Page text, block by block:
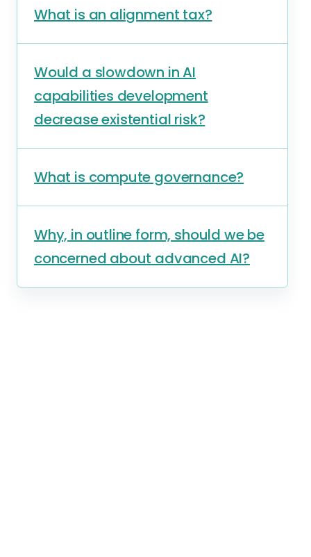
What is an alignment tax?
Would a slowdown in AI
capabilities development
decrease existential risk?
What is compute governance?
Why, in outline form, should we be
concerned about advanced AI?